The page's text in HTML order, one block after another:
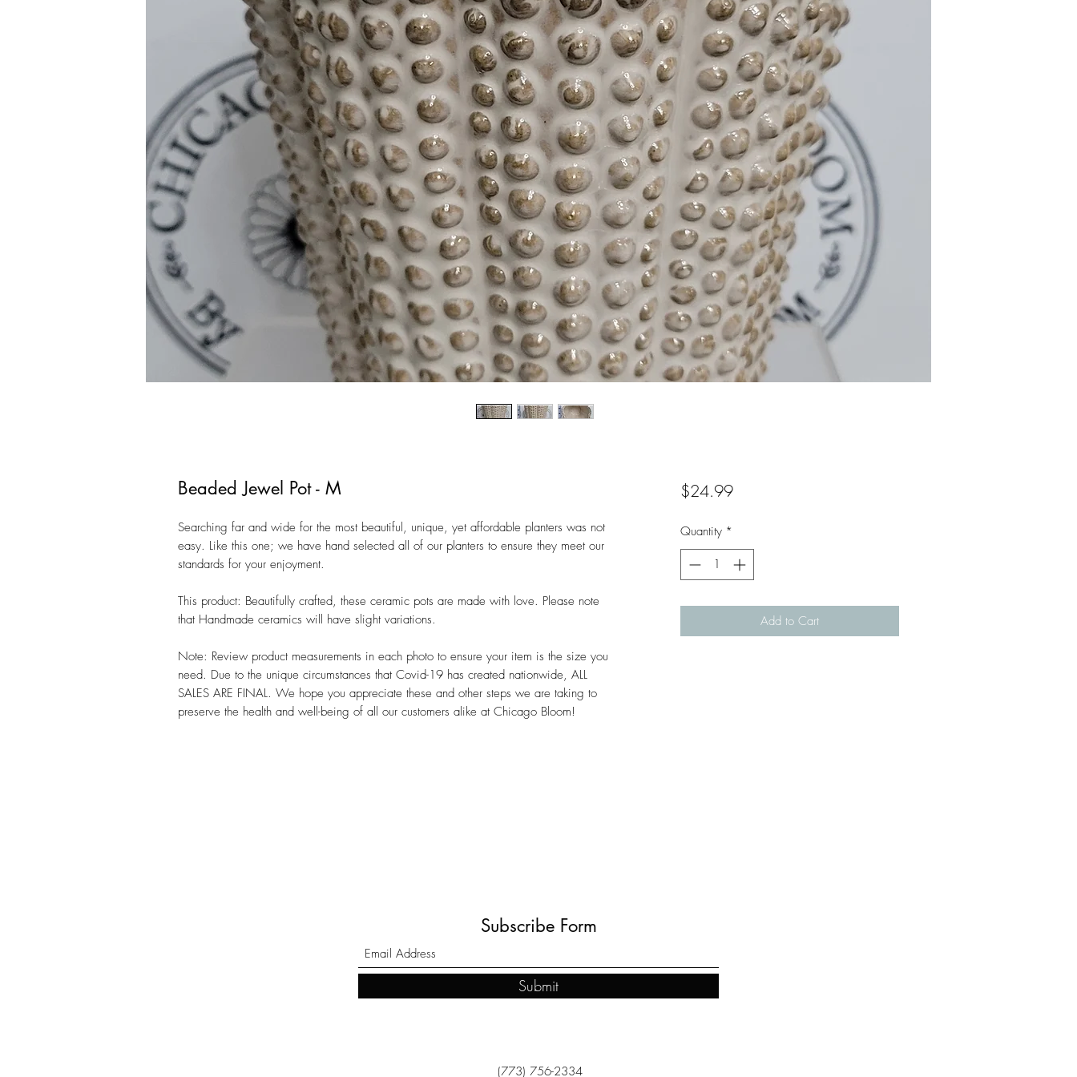
Beaded Jewel Pot - M
Searching far and wide for the most beautiful, unique, yet affordable planters was not
easy. Like this one; we have hand selected all of our planters to ensure they meet our
standards for your enjoyment.
This product: Beautifully crafted, these ceramic pots are made with love. Please note
that Handmade ceramics will have slight variations.
Note: Review product measurements in each photo to ensure your item is the size you
need. Due to the unique circumstances that Covid-19 has created nationwide, ALL
SALES ARE FINAL. We hope you appreciate these and other steps we are taking to
preserve the health and well-being of all our customers alike at Chicago Bloom!
$24.99Price
Quantity *
Add to Cart
Subscribe Form
Submit
(773) 756-2334